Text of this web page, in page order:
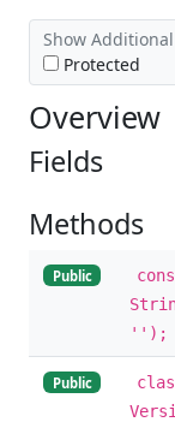
Show
Protected
Overview
Fields
Methods
Public
'');
Public